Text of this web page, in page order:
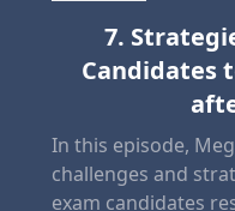
7.
Candidates
In this episode,
challenges and
exam candidates